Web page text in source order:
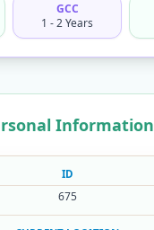
GCC
1 - 2 Years
Information
ID
675